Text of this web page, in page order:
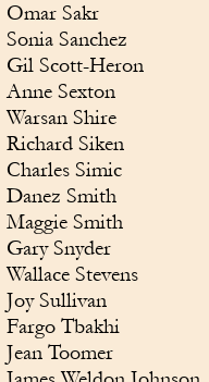
Omar Sakr
Sonia Sanchez
Gil Scott-Heron
Anne Sexton
Warsan Shire
Richard Siken
Charles Simic
Danez Smith
Maggie Smith
Gary Snyder
Wallace Stevens
Joy Sullivan
Fargo Tbakhi
Jean Toomer